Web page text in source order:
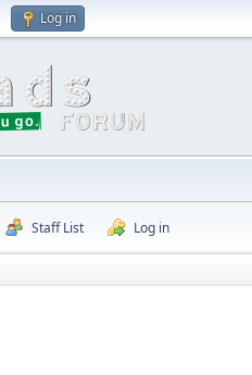
Log in
Staff List Log in